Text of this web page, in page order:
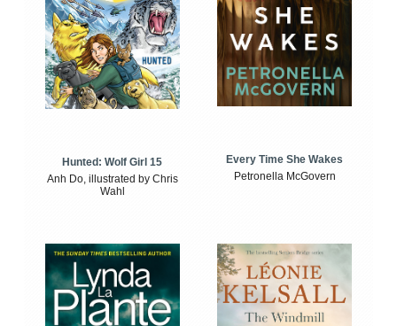
Hunted: Wolf Girl 15
Anh Do, illustrated by Chris
Wahl
Every Time She Wakes
Petronella McGovern